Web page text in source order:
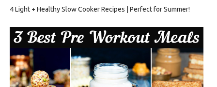
4 Light + Healthy Slow Cooker Recipes | Perfect for Summer!